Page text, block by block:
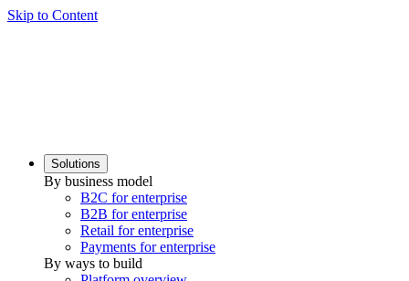
Skip to Content
Solutions
By business model
B2C for enterprise
B2B for enterprise
Retail for enterprise
Payments for enterprise
By ways to build